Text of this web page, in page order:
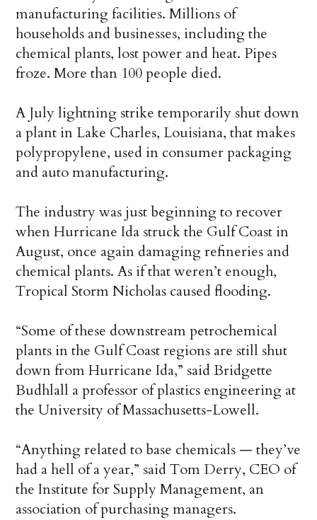
manufacturing facilities. Millions of
households and businesses, including the
chemical plants, lost power and heat. Pipes
froze. More than 100 people died.
A July lightning strike temporarily shut down
a plant in Lake Charles, Louisiana, that makes
polypropylene, used in consumer packaging
and auto manufacturing.
The industry was just beginning to recover
when Hurricane Ida struck the Gulf Coast in
August, once again damaging refineries and
chemical plants. As if that weren’t enough,
Tropical Storm Nicholas caused flooding.
“Some of these downstream petrochemical
plants in the Gulf Coast regions are still shut
down from Hurricane Ida,” said Bridgette
Budhlall a professor of plastics engineering at
the University of Massachusetts-Lowell.
“Anything related to base chemicals — they’ve
had a hell of a year,” said Tom Derry, CEO of
the Institute for Supply Management, an
association of purchasing managers.